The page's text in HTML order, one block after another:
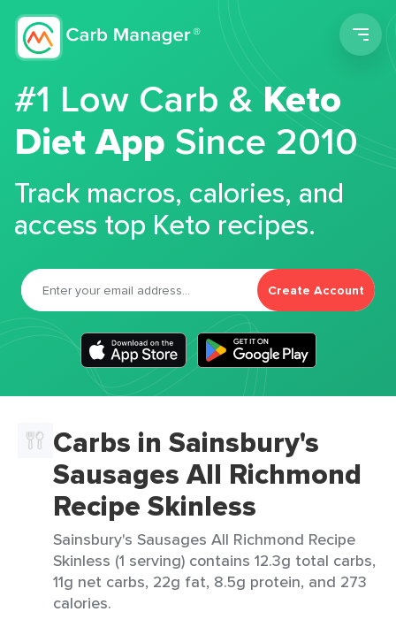
#1 Low Carb &Keto
Diet App Since 2010
Track macros, calories, and
access top Keto recipes.
Create Account
Carbs in Sainsbury's
Sausages All Richmond
Recipe Skinless
Sainsbury's Sausages All Richmond Recipe
Skinless (1 serving) contains 12.3g total carbs,
11g net carbs, 22g fat, 8.5g protein, and 273
calories.